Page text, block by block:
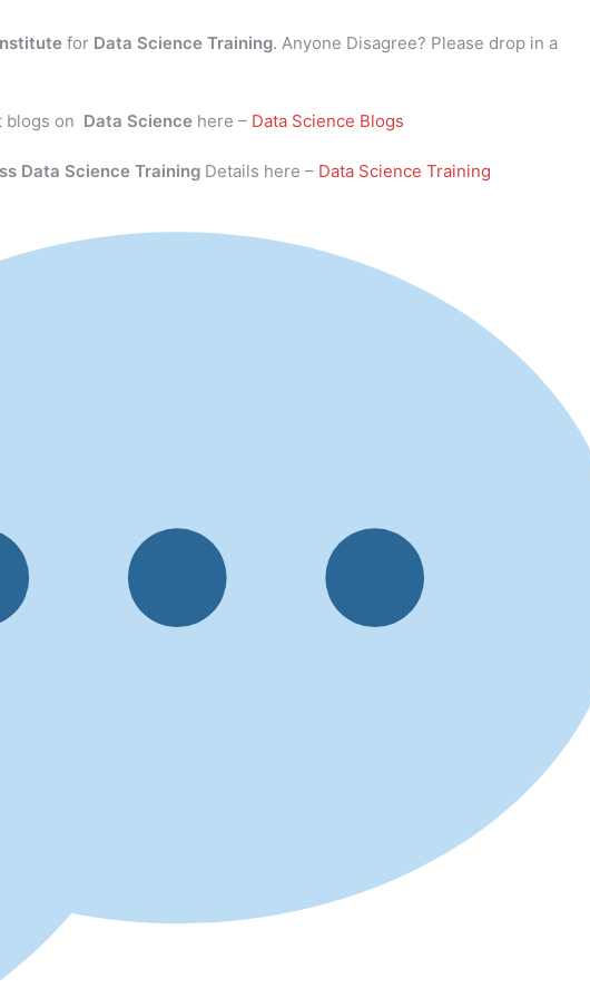
for Data Science Training. Anyone Disagree? Please drop in a
blogs on Data Science here – Data Science Blogs
Data Science Training Details here – Data Science Training